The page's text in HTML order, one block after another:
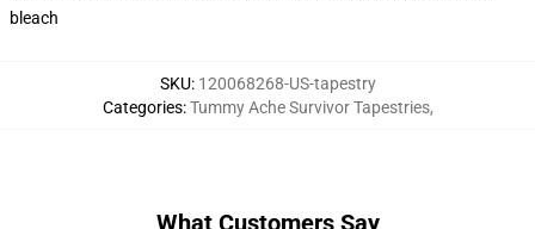
bleach
SKU: 120068268-US-tapestry
Categories:Tummy Ache Survivor Tapestries,
What Customers Say